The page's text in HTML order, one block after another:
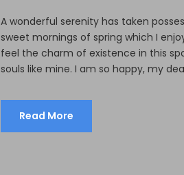
A wonderful serenity has taken
sweet mornings of spring which I
feel the charm of existence in this
souls like mine. I am so happy, my
Read More